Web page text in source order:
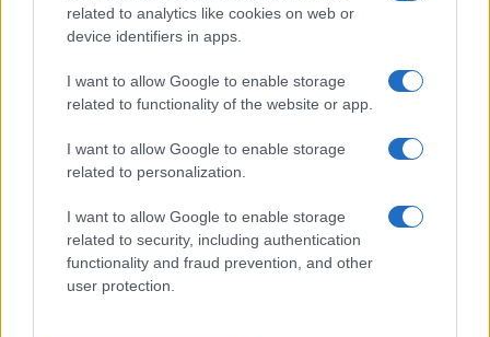
related to analytics like cookies on web or
device identifiers in apps.
I want to allow Google to enable storage
related to functionality of the website or app.
I want to allow Google to enable storage
related to personalization.
I want to allow Google to enable storage
related to security, including authentication
functionality and fraud prevention, and other
user protection.